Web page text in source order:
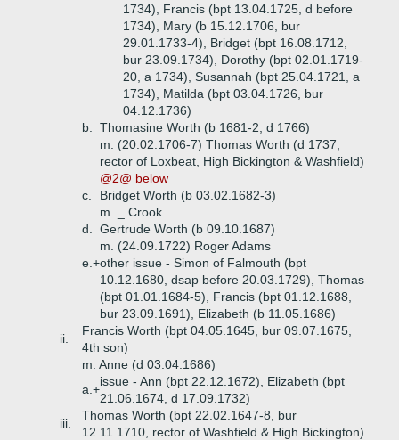
1734), Francis (bpt 13.04.1725, d before
1734), Mary (b 15.12.1706, bur
29.01.1733-4), Bridget (bpt 16.08.1712,
bur 23.09.1734), Dorothy (bpt 02.01.1719-
20, a 1734), Susannah (bpt 25.04.1721, a
1734), Matilda (bpt 03.04.1726, bur
04.12.1736)
b.
Thomasine Worth (b 1681-2, d 1766)
m. (20.02.1706-7) Thomas Worth (d 1737,
rector of Loxbeat, High Bickington & Washfield)
@2@ below
c.
Bridget Worth (b 03.02.1682-3)
m. _ Crook
d.
Gertrude Worth (b 09.10.1687)
m. (24.09.1722) Roger Adams
e.+other issue - Simon of Falmouth (bpt
10.12.1680, dsap before 20.03.1729), Thomas
(bpt 01.01.1684-5), Francis (bpt 01.12.1688,
bur 23.09.1691), Elizabeth (b 11.05.1686)
ii.
Francis Worth (bpt 04.05.1645, bur 09.07.1675,
4th son)
m. Anne (d 03.04.1686)
a.+
issue - Ann (bpt 22.12.1672), Elizabeth (bpt
21.06.1674, d 17.09.1732)
iii.
Thomas Worth (bpt 22.02.1647-8, bur
12.11.1710, rector of Washfield & High Bickington)